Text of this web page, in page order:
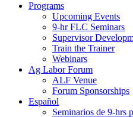
Programs
Upcoming Events
9-hr FLC Seminars
Supervisor
Train the Trainer
Webinars
Ag Labor Forum
ALF Venue
Forum Sponsorships
Español
Seminarios de 9-hrs